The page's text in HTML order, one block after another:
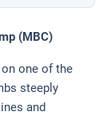
(MBC)
one of the
steeply
and